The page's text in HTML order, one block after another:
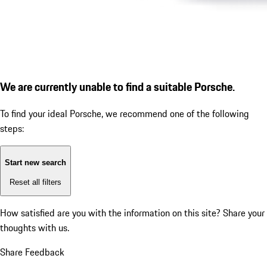
We are currently unable to find a suitable Porsche.
To find your ideal Porsche, we recommend one of the following
steps:
Start new search
Reset all filters
How satisfied are you with the information on this site? Share your
thoughts with us.
Share Feedback